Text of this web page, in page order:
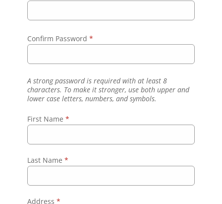
Confirm Password *
A strong password is required with at least 8
characters. To make it stronger, use both upper and
lower case letters, numbers, and symbols.
First Name *
Last Name *
Address *